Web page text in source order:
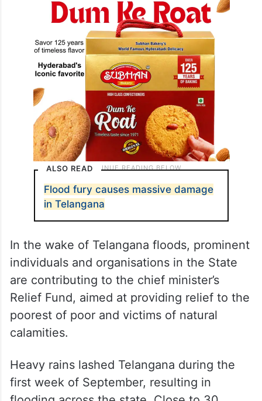
ALSO READ
Flood fury causes massive damage
in Telangana
In the wake of Telangana floods, prominent
individuals and organisations in the State
are contributing to the chief minister’s
Relief Fund, aimed at providing relief to the
poorest of poor and victims of natural
calamities.
Heavy rains lashed Telangana during the
first week of September, resulting in